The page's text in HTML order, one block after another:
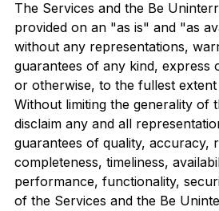
The Services and the Be
provided on an "as is" and "as
without any representations,
guarantees of any kind, express
or otherwise, to the fullest
Without limiting the generality of
disclaim any and all
guarantees of quality, accuracy,
completeness, timeliness,
performance, functionality,
of the Services and the Be